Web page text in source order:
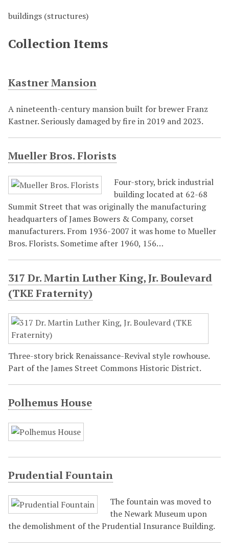
buildings (structures)
Collection Items
Kastner Mansion
A nineteenth-century mansion built for brewer Franz
Kastner. Seriously damaged by fire in 2019 and 2023.
Mueller Bros. Florists
Four-story, brick industrial
building located at 62-68
Summit Street that was originally the manufacturing
headquarters of James Bowers & Company, corset
manufacturers. From 1936-2007 it was home to Mueller
Bros. Florists. Sometime after 1960, 156…
317 Dr. Martin Luther King, Jr. Boulevard
(TKE Fraternity)
Three-story brick Renaissance-Revival style rowhouse.
Part of the James Street Commons Historic District.
Polhemus House
Prudential Fountain
The fountain was moved to
the Newark Museum upon
the demolishment of the Prudential Insurance Building.